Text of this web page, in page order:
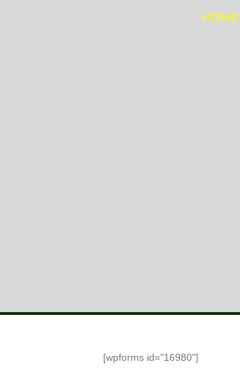
HOME
[wpforms id="16980"]